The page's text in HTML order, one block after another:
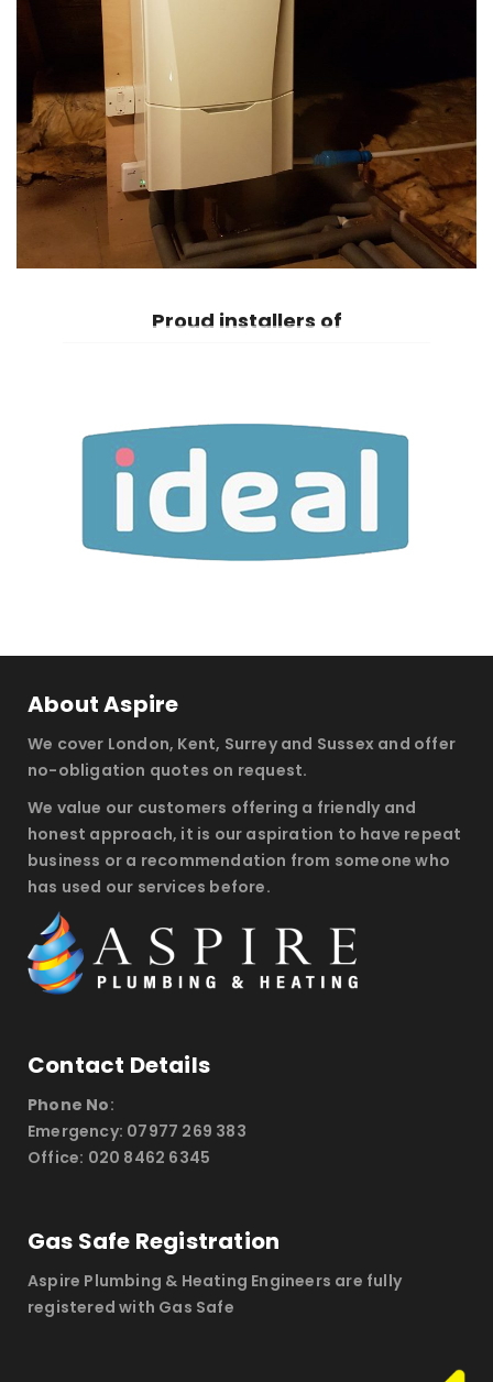
Proud installers of
About Aspire
We cover London, Kent, Surrey and Sussex and offer
no-obligation quotes on request.
We value our customers offering a friendly and
honest approach, it is our aspiration to have repeat
business or a recommendation from someone who
has used our services before.
Contact Details
Phone No:
Emergency: 07977 269 383
Office: 020 8462 6345
Gas Safe Registration
Aspire Plumbing & Heating Engineers are fully
registered with Gas Safe